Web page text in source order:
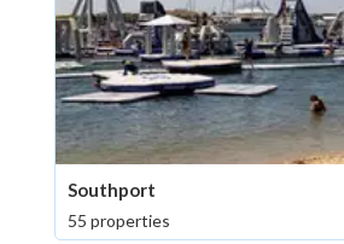
Southport
55 properties